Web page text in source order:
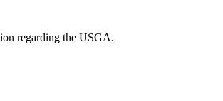
regarding the USGA.